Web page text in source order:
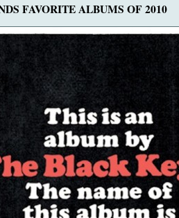
FAVORITE ALBUMS OF 2010